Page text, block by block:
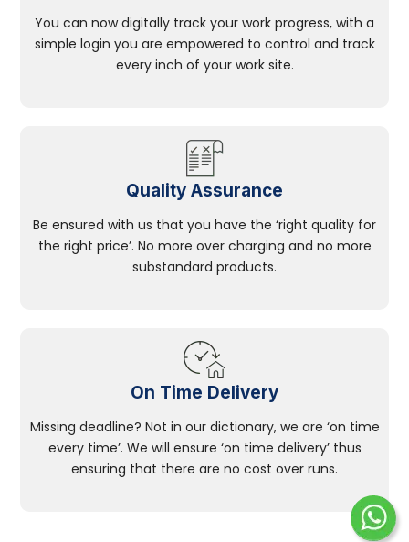
You can now digitally track your work progress, with a
simple login you are empowered to control and track
every inch of your work site.
Quality Assurance
Be ensured with us that you have the ‘right quality for
the right price’. No more over charging and no more
substandard products.
On Time Delivery
Missing deadline? Not in our dictionary, we are ‘on time
every time’. We will ensure ‘on time delivery’ thus
ensuring that there are no cost over runs.